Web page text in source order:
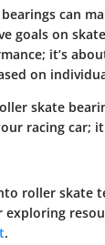
can
goals on
it’s
on
skate
racing car;
roller skate
exploring
.